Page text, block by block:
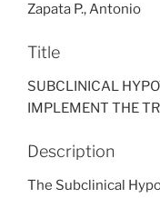
Zapata P., Antonio
Title
SUBCLINICAL
IMPLEMENT THE
Description
The Subclinical